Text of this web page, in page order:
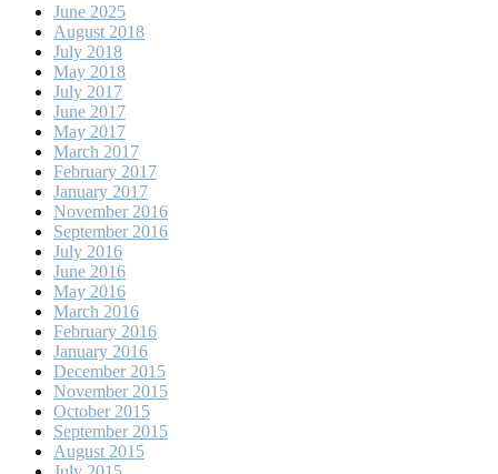
June 2025
August 2018
July 2018
May 2018
July 2017
June 2017
May 2017
March 2017
February 2017
January 2017
November 2016
September 2016
July 2016
June 2016
May 2016
March 2016
February 2016
January 2016
December 2015
November 2015
October 2015
September 2015
August 2015